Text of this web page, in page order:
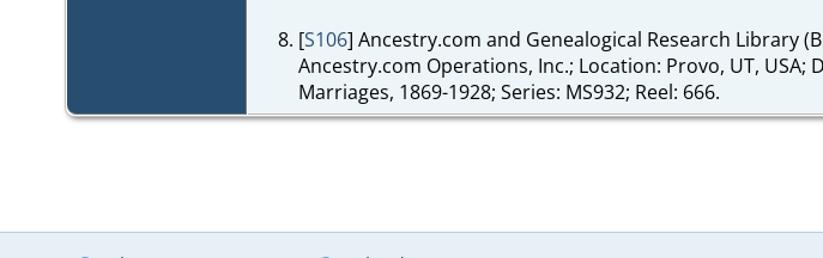
[S106] Ancestry.com and Genealogical Research Library
Ancestry.com Operations, Inc.; Location: Provo, UT,
Marriages, 1869-1928; Series: MS932; Reel: 666.